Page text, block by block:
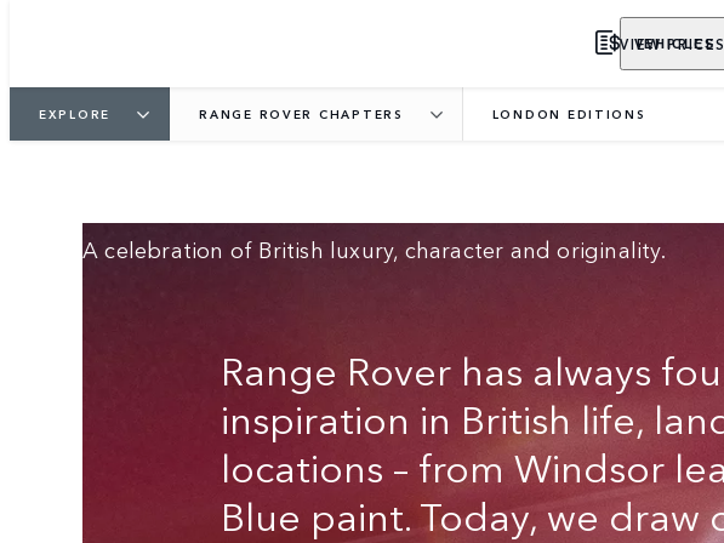
VEHICLES
VIEW PRICES
EXPLORE RANGE ROVER CHAPTERS LONDON EDITIONS
RANGE ROVER
LONDON‑INSPIRED
A celebration of British luxury, character and originality.
Range Rover has always
inspiration in British life,
locations – from Windsor
Blue paint. Today, we draw